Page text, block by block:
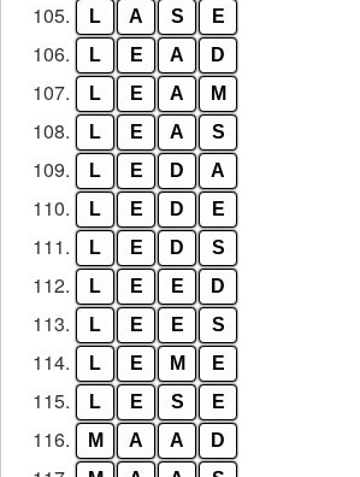
105. L A S E
106. L E A D
107. L E A M
108. L E A S
109. L E D A
110. L E D E
111. L E D S
112. L E E D
113. L E E S
114. L E M E
115. L E S E
116. M A A D